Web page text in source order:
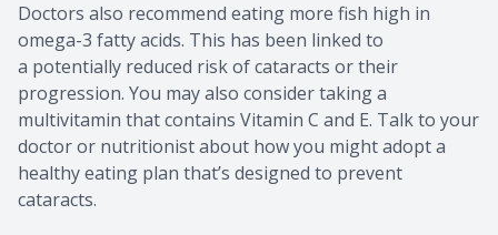
Doctors also recommend eating more fish high in
omega-3 fatty acids. This has been linked to
a potentially reduced risk of cataracts or their
progression. You may also consider taking a
multivitamin that contains Vitamin C and E. Talk to your
doctor or nutritionist about how you might adopt a
healthy eating plan that’s designed to prevent
cataracts.